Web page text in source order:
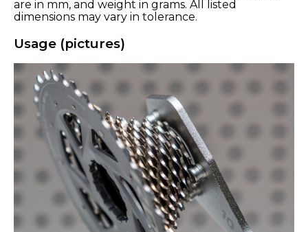
are in mm, and weight in grams. All listed
dimensions may vary in tolerance.
Usage (pictures)